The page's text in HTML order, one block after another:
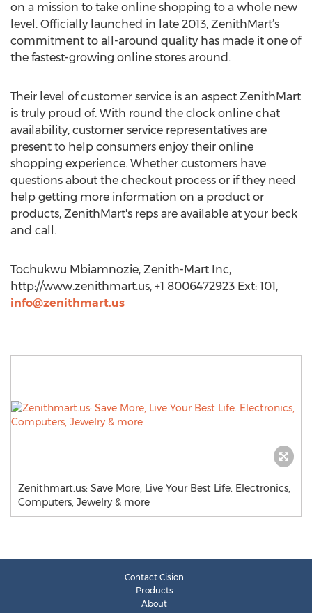
on a mission to take online shopping to a whole new
level. Officially launched in late 2013, ZenithMart’s
commitment to all-around quality has made it one of
the fastest-growing online stores around.
Their level of customer service is an aspect ZenithMart
is truly proud of. With round the clock online chat
availability, customer service representatives are
present to help consumers enjoy their online
shopping experience. Whether customers have
questions about the checkout process or if they need
help getting more information on a product or
products, ZenithMart's reps are available at your beck
and call.
Tochukwu Mbiamnozie, Zenith-Mart Inc,
http://www.zenithmart.us, +1 8006472923 Ext: 101,
info@zenithmart.us
Zenithmart.us: Save More, Live Your Best Life. Electronics,
Computers, Jewelry & more
Contact Cision
Products
About